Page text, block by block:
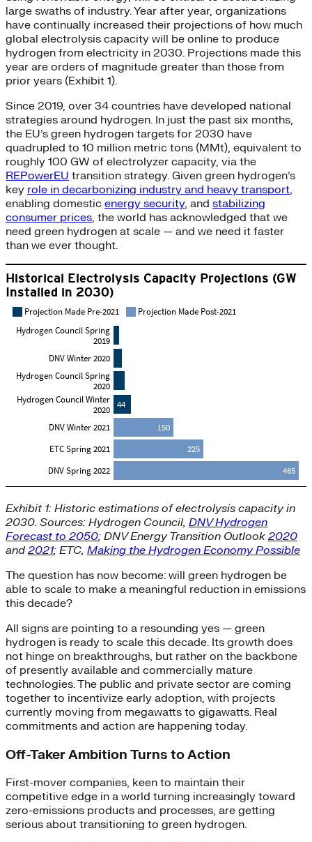
large swaths of industry. Year after year, organizations
have continually increased their projections of how much
global electrolysis capacity will be online to produce
hydrogen from electricity in 2030. Projections made this
year are orders of magnitude greater than those from
prior years (Exhibit 1).
Since 2019, over 34 countries have developed national
strategies around hydrogen. In just the past six months,
the EU’s green hydrogen targets for 2030 have
quadrupled to 10 million metric tons (MMt), equivalent to
roughly 100 GW of electrolyzer capacity, via the
REPowerEU transition strategy. Given green hydrogen’s
key role in decarbonizing industry and heavy transport,
enabling domestic energy security, and stabilizing
consumer prices, the world has acknowledged that we
need green hydrogen at scale — and we need it faster
than we ever thought.
Exhibit 1: Historic estimations of electrolysis capacity in
2030. Sources: Hydrogen Council, DNV Hydrogen
Forecast to 2050; DNV Energy Transition Outlook 2020
and2021; ETC, Making the Hydrogen Economy Possible
The question has now become: will green hydrogen be
able to scale to make a meaningful reduction in emissions
this decade?
All signs are pointing to a resounding yes — green
hydrogen is ready to scale this decade. Its growth does
not hinge on breakthroughs, but rather on the backbone
of presently available and commercially mature
technologies. The public and private sector are coming
together to incentivize early adoption, with projects
currently moving from megawatts to gigawatts. Real
commitments and action are happening today.
Off-Taker Ambition Turns to Action
First-mover companies, keen to maintain their
competitive edge in a world turning increasingly toward
zero-emissions products and processes, are getting
serious about transitioning to green hydrogen.